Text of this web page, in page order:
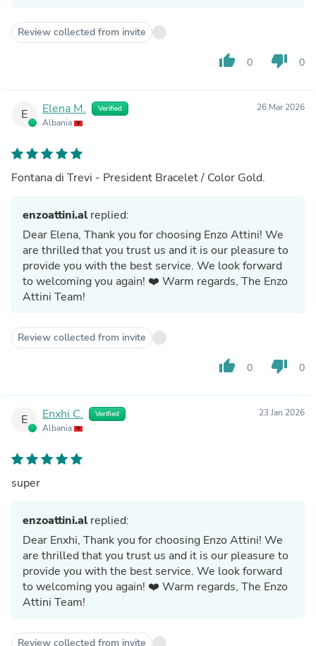
Review collected from invite
thumb_up 0 thumb_down 0
E Elena M. Verified
Albania
26 Mar 2026
Fontana di Trevi - President Bracelet / Color Gold.
enzoattini.alreplied:
Dear Elena, Thank you for choosing Enzo Attini! We
are thrilled that you trust us and it is our pleasure to
provide you with the best service. We look forward
to welcoming you again! ❤️ Warm regards, The Enzo
Attini Team!
Review collected from invite
thumb_up 0 thumb_down 0
E Enxhi C. Verified
Albania
23 Jan 2026
super
enzoattini.alreplied:
Dear Enxhi, Thank you for choosing Enzo Attini! We
are thrilled that you trust us and it is our pleasure to
provide you with the best service. We look forward
to welcoming you again! ❤️ Warm regards, The Enzo
Attini Team!
Review collected from invite